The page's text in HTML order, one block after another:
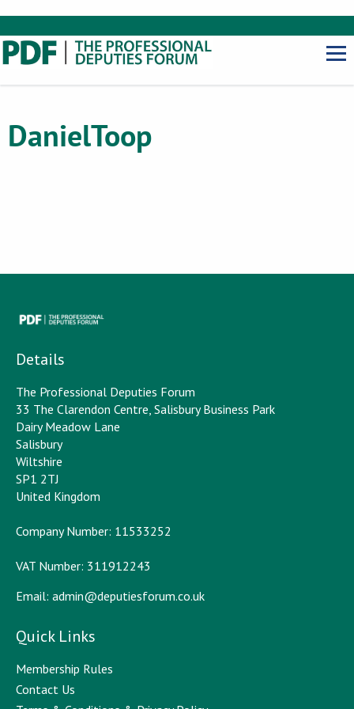
DanielToop
Details
The Professional Deputies Forum
33 The Clarendon Centre, Salisbury Business Park
Dairy Meadow Lane
Salisbury
Wiltshire
SP1 2TJ
United Kingdom
Company Number: 11533252
VAT Number: 311912243
Email: admin@deputiesforum.co.uk
Quick Links
Membership Rules
Contact Us